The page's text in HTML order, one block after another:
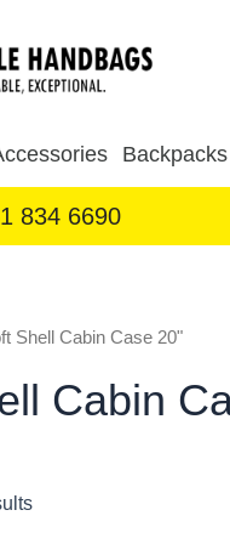
Backpacks
834 6690
Shell Cabin Case 20"
Cabin
latest